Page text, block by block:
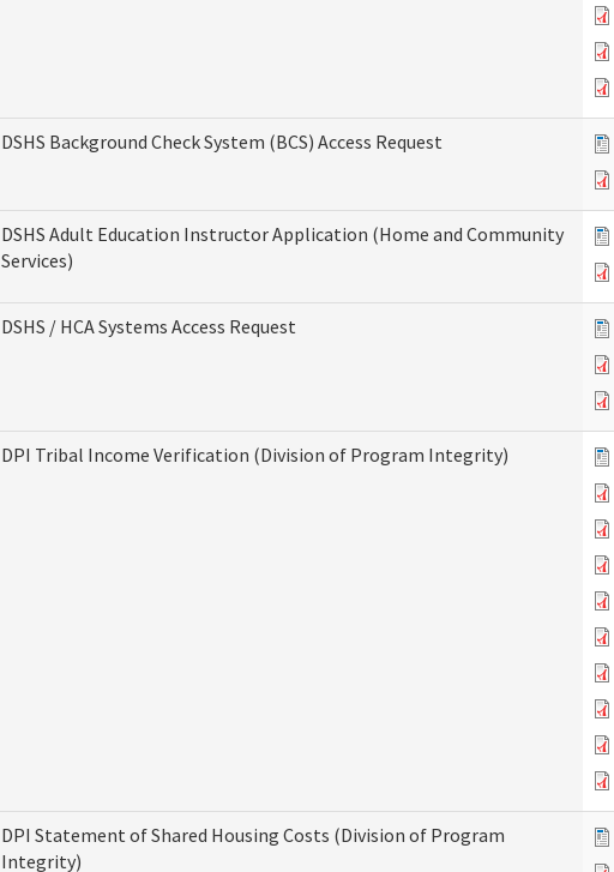
DSHS Background Check System (BCS) Access Request
DSHS Adult Education Instructor Application (Home and Community
Services)
DSHS / HCA Systems Access Request
DPI Tribal Income Verification (Division of Program Integrity)
DPI Statement of Shared Housing Costs (Division of Program
Integrity)